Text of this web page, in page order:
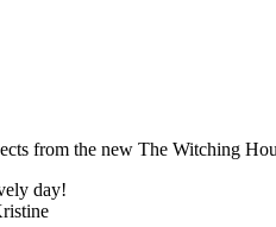
from the new The Witching
day!